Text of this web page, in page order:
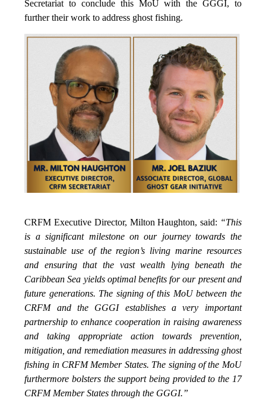
Secretariat to conclude this MoU with the GGGI, to
further their work to address ghost fishing.
CRFM Executive Director, Milton Haughton, said: “This
is a significant milestone on our journey towards the
sustainable use of the region’s living marine resources
and ensuring that the vast wealth lying beneath the
Caribbean Sea yields optimal benefits for our present and
future generations. The signing of this MoU between the
CRFM and the GGGI establishes a very important
partnership to enhance cooperation in raising awareness
and taking appropriate action towards prevention,
mitigation, and remediation measures in addressing ghost
fishing in CRFM Member States. The signing of the MoU
furthermore bolsters the support being provided to the 17
CRFM Member States through the GGGI.”